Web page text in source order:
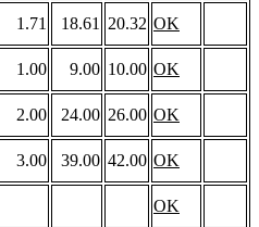
1.71 18.61 20.32 OK
1.00 9.00 10.00 OK
2.00 24.00 26.00 OK
3.00 39.00 42.00 OK
OK